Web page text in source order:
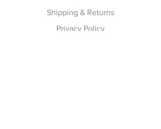
Shipping & Returns
Privacy Policy